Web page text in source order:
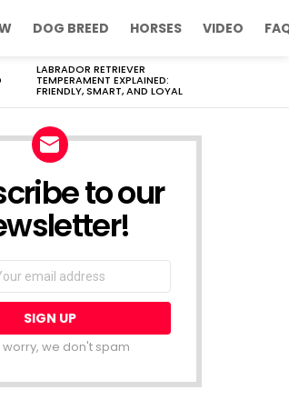
DOG BREED HORSES VIDEO
LABRADOR RETRIEVER
TEMPERAMENT EXPLAINED:
FRIENDLY, SMART, AND LOYAL
to our
worry, we don't spam